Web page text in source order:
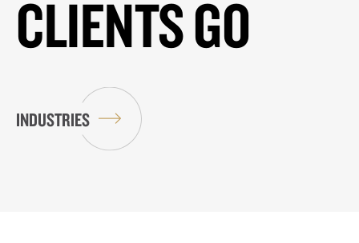
CLIENTS GO
INDUSTRIES